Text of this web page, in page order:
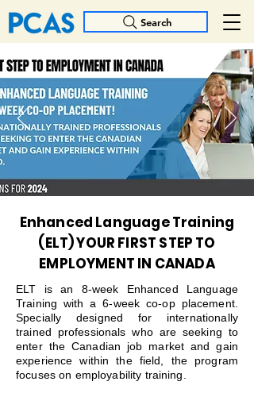
Search
Enhanced Language Training
(ELT) YOUR FIRST STEP TO
EMPLOYMENT IN CANADA
ELT is an 8-week Enhanced Language
Training with a 6-week co-op placement.
Specially designed for internationally
trained professionals who are seeking to
enter the Canadian job market and gain
experience within the field, the program
focuses on employability training.